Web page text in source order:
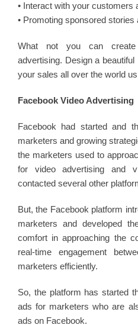
• Interact with your customers
• Promoting sponsored
What not you can create
advertising. Design a
your sales all over the world
Facebook Video Advertising
Facebook had started and
marketers and growing
the marketers used to
for video advertising and
contacted several other
But, the Facebook platform
marketers and developed
comfort in approaching the
real-time engagement
marketers efficiently.
So, the platform has started
ads for marketers who are
ads on Facebook.